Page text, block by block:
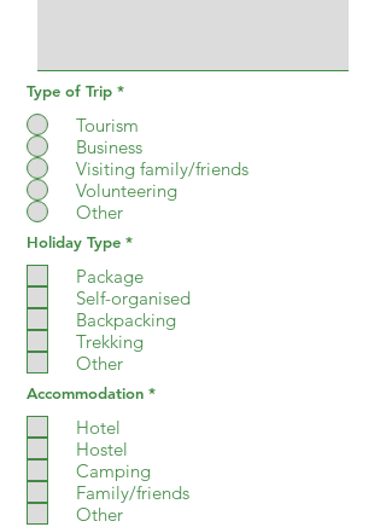
Type of Trip *
Tourism
Business
Visiting family/friends
Volunteering
Other
Holiday Type *R
q
u
i
r
d
Package
Self-organised
Backpacking
Trekking
Other
Accommodation *R
d
Hotel
Hostel
Camping
Family/friends
Other